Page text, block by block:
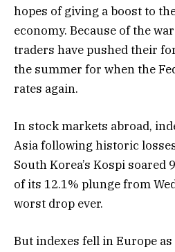
hopes of giving a boost to
economy. Because of the
traders have pushed their
the summer for when the
rates again.
In stock markets abroad,
Asia following historic
South Korea’s Kospi soared
of its 12.1% plunge from
worst drop ever.
But indexes fell in Europe